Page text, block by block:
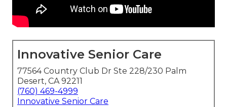
Innovative Senior Care
77564 Country Club Dr Ste 228/230 Palm
Desert, CA 92211
(760) 469-4999
Innovative Senior Care